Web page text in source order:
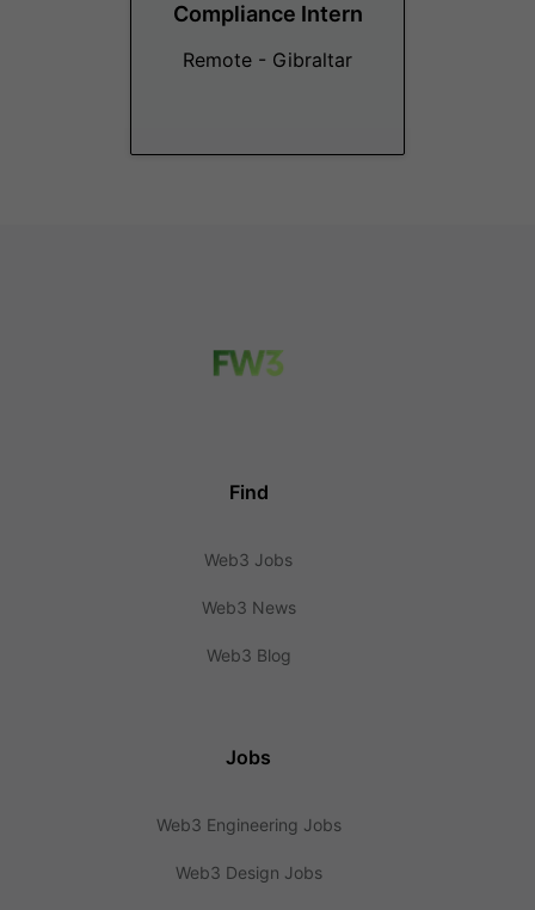
Compliance Intern
Remote - Gibraltar
Find
Web3 Jobs
Web3 News
Web3 Blog
Jobs
Web3 Engineering Jobs
Web3 Design Jobs